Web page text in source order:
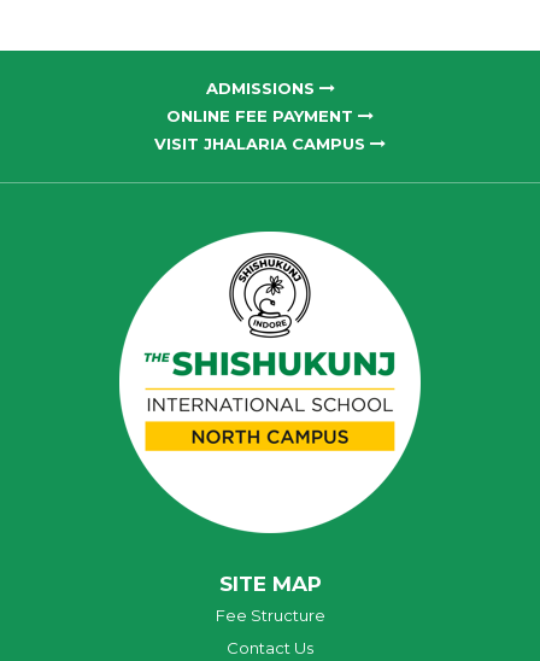
ADMISSIONS
ONLINE FEE PAYMENT
VISIT JHALARIA CAMPUS
SITE MAP
Fee Structure
Contact Us